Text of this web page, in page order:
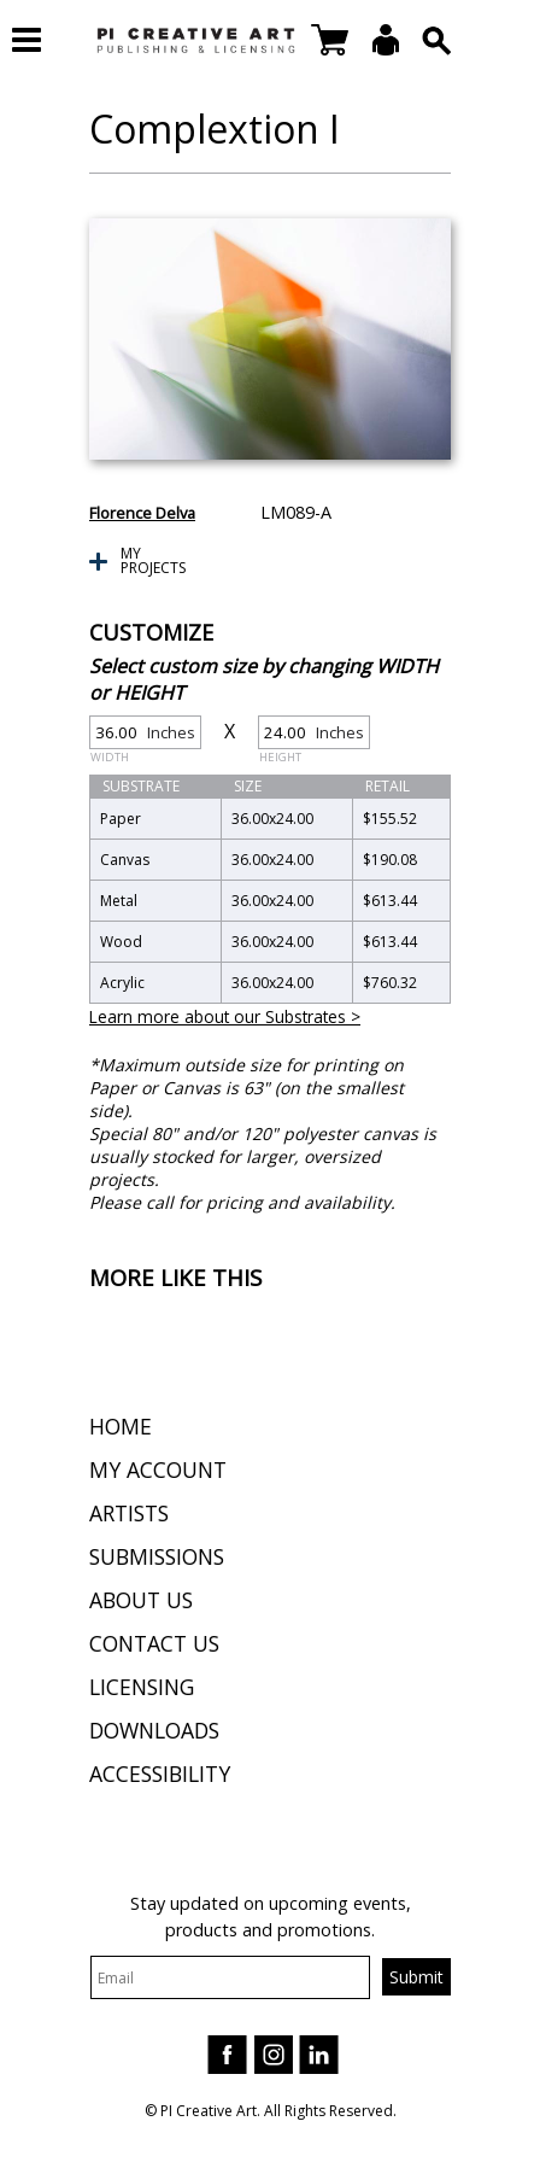
Complextion I
Florence Delva LM089-A
MY
PROJECTS
CUSTOMIZE
Select custom size by changing WIDTH
or HEIGHT
Inches
WIDTH
X Inches
HEIGHT
SUBSTRATE SIZE
RETAIL
Paper
36.00x24.00
$155.52
Canvas
36.00x24.00
$190.08
Metal
36.00x24.00
$613.44
Wood
36.00x24.00
$613.44
Acrylic
36.00x24.00 $760.32
Learn more about our Substrates >
*Maximum outside size for printing on
Paper or Canvas is 63" (on the smallest
side).
Special 80" and/or 120" polyester canvas is
usually stocked for larger, oversized
projects.
Please call for pricing and availability.
MORE LIKE THIS
HOME
MY ACCOUNT
ARTISTS
SUBMISSIONS
ABOUT US
CONTACT US
LICENSING
DOWNLOADS
ACCESSIBILITY
Stay updated on upcoming events,
products and promotions.
© PI Creative Art. All Rights Reserved.